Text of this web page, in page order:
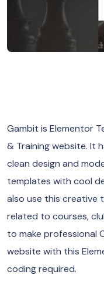
Gambit is Elementor
& Training website. It
clean design and
templates with cool
also use this creative
related to courses,
to make professional
website with this
coding required.